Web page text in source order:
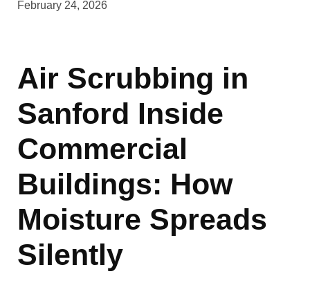
February 24, 2026
Air Scrubbing in
Sanford Inside
Commercial
Buildings: How
Moisture Spreads
Silently